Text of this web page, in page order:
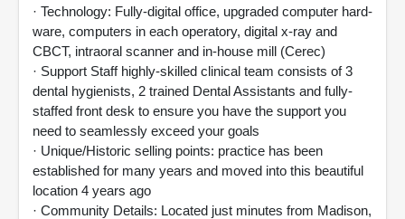
· Technology: Fully-digital office, upgraded computer hard-
ware, computers in each operatory, digital x-ray and
CBCT, intraoral scanner and in-house mill (Cerec)
· Support Staff highly-skilled clinical team consists of 3
dental hygienists, 2 trained Dental Assistants and fully-
staffed front desk to ensure you have the support you
need to seamlessly exceed your goals
· Unique/Historic selling points: practice has been
established for many years and moved into this beautiful
location 4 years ago
· Community Details: Located just minutes from Madison,